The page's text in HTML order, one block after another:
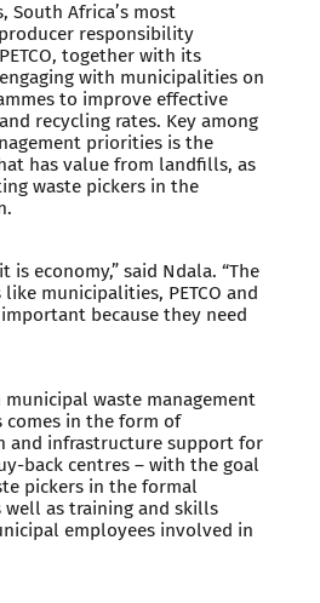
South Africa’s most
responsibility
together with its
with municipalities on
to improve effective
recycling rates. Key among
priorities is the
has value from landfills, as
waste pickers in the
is economy,” said Ndala. “The
municipalities, PETCO and
because they need
municipal waste management
in the form of
and infrastructure support for
back centres – with the goal
pickers in the formal
well as training and skills
employees involved in